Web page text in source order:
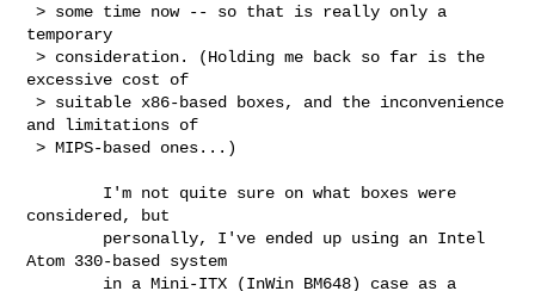
> some time now -- so that is really only a
temporary
> consideration. (Holding me back so far is the
excessive cost of
> suitable x86-based boxes, and the inconvenience
and limitations of
> MIPS-based ones...)
considered, but
Atom 330-based system